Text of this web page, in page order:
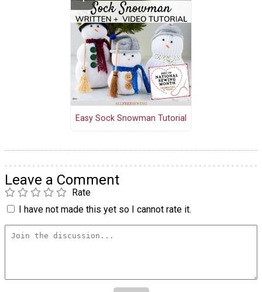
Easy Sock Snowman Tutorial
Leave a Comment
Rate
I have not made this yet so I cannot rate it.